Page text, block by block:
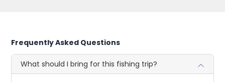
Frequently Asked Questions
What should I bring for this fishing trip?